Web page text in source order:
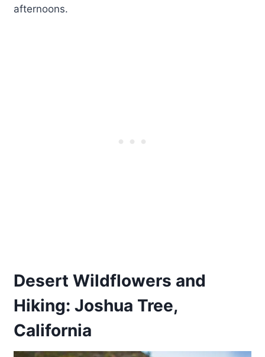
afternoons.
Desert Wildflowers and
Hiking: Joshua Tree,
California